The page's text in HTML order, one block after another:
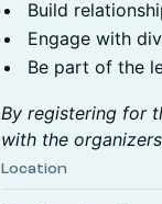
Build
Engage with
Be part of the
By registering for
with the
Location